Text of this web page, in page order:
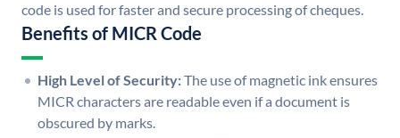
code is used for faster and secure processing of cheques.
Benefits of MICR Code
High Level of Security:The use of magnetic ink ensures
MICR characters are readable even if a document is
obscured by marks.